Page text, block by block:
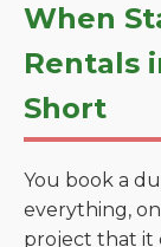
When
Rentals
Short
You book a
everything,
project that it